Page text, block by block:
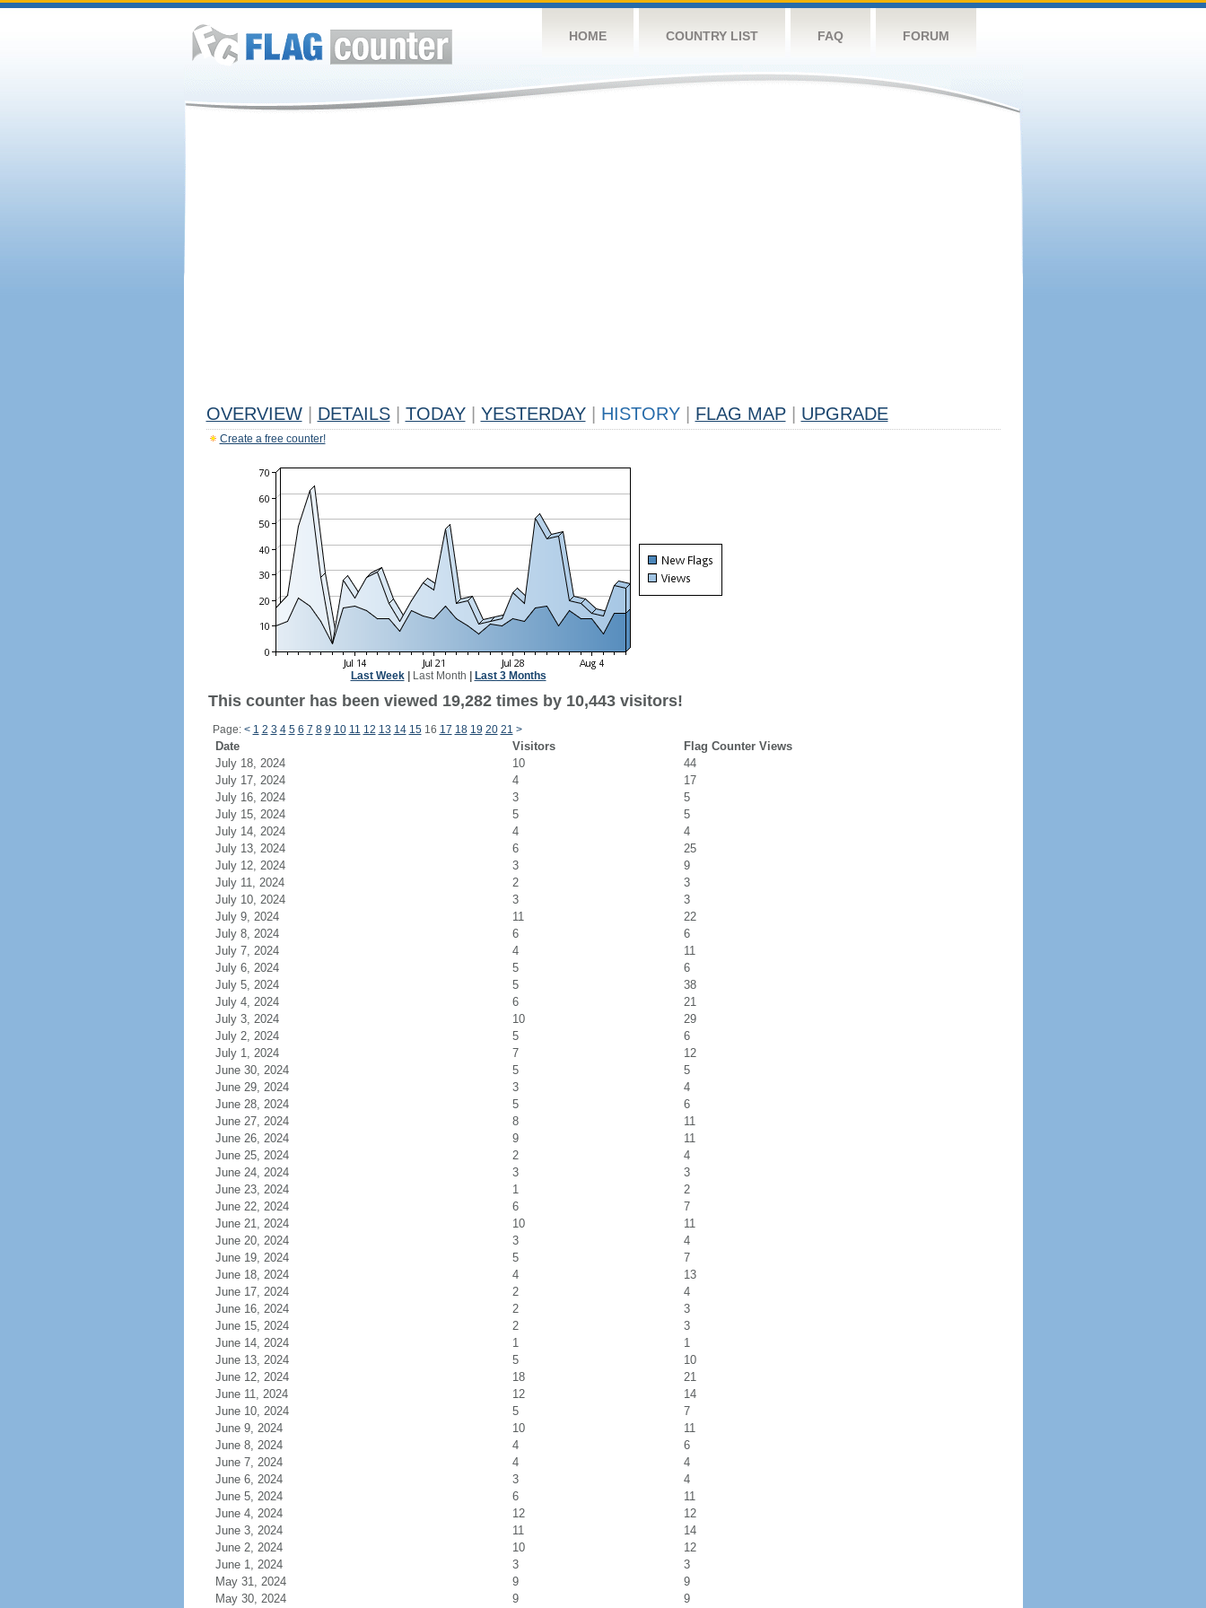
HOME COUNTRY LIST FAQ FORUM
OVERVIEW DETAILS TODAY YESTERDAY HISTORY FLAG MAP UPGRADE
Create a free counter!
Last Week| Last Month Last 3 Months
This counter has been viewed 19,282 times by 10,443 visitors!
Page: < 1 2 3 4 5 6 7 8 9 10 11 12 13 14 1516 17 18 19 20 21 >
Date Visitors
Flag Counter Views
July 18, 2024
10
44
July 17, 2024
4
17
July 16, 2024
3
5
July 15, 2024
5
5
July 14, 2024
4
4
July 13, 2024
6
25
July 12, 2024
3
9
July 11, 2024
2
3
July 10, 2024
3
3
July 9, 2024
11
22
July 8, 2024
6
6
July 7, 2024
4
11
July 6, 2024
5
6
July 5, 2024
5
38
July 4, 2024
6
21
July 3, 2024
10
29
July 2, 2024
5
6
July 1, 2024
7
12
June 30, 2024
5
5
June 29, 2024
3
4
June 28, 2024
5
6
June 27, 2024
8
11
June 26, 2024
9
11
June 25, 2024
2
4
June 24, 2024
3
3
June 23, 2024
1
2
June 22, 2024
6
7
June 21, 2024
10
11
June 20, 2024
3
4
June 19, 2024
5
7
June 18, 2024
4
13
June 17, 2024
2
4
June 16, 2024
2
3
June 15, 2024
2
3
June 14, 2024
1
1
June 13, 2024
5
10
June 12, 2024
18
21
June 11, 2024
12
14
June 10, 2024
5
7
June 9, 2024
10
11
June 8, 2024
4
6
June 7, 2024
4
4
June 6, 2024
3
4
June 5, 2024
6
11
June 4, 2024
12
12
June 3, 2024
11
14
June 2, 2024
10
12
June 1, 2024
3
3
May 31, 2024
9
9
May 30, 2024
9 9